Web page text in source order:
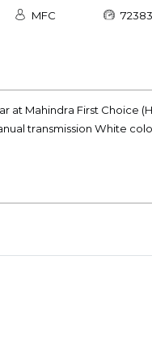
MFC
at Mahindra First Choice
transmission White